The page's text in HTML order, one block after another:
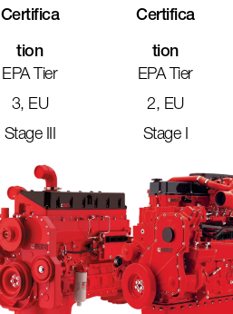
Certifica
Tion
EPA Tier
3, EU
Stage III
Certifica
Tion
EPA Tier
2, EU
Stage I